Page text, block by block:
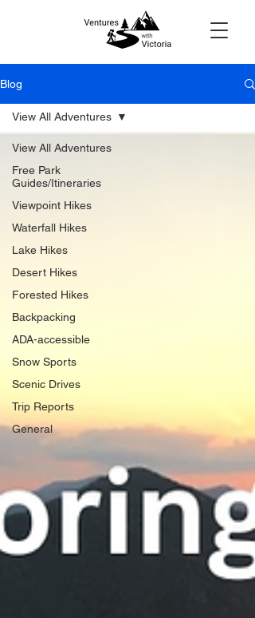
Blog
View All Adventures
Free Park
Guides/Itineraries
Viewpoint Hikes
Waterfall Hikes
Lake Hikes
Desert Hikes
Forested Hikes
Backpacking
ADA-accessible
Snow Sports
Scenic Drives
Trip Reports
General
View All Adventures